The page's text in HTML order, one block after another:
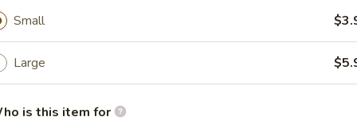
Noodle Soup
Small
Large
is this item for